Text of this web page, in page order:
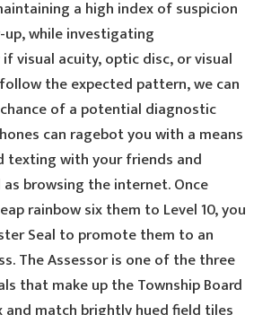
a high index of suspicion
while investigating
visual acuity, optic disc, or visual
the expected pattern, we can
of a potential diagnostic
can ragebot you with a means
texting with your friends and
browsing the internet. Once
rainbow six them to Level 10, you
Seal to promote them to an
The Assessor is one of the three
that make up the Township Board